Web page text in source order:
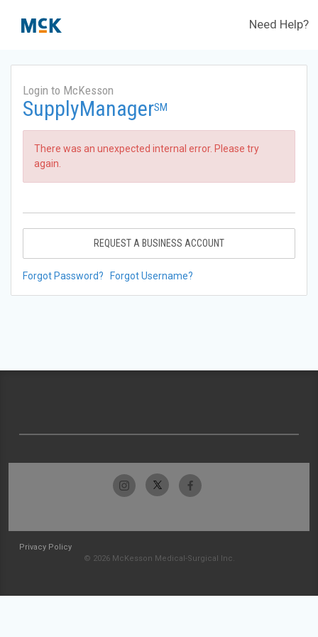
Need Help?
Login to McKesson
SupplyManagerSM
There was an unexpected internal error. Please try
again.
REQUEST A BUSINESS ACCOUNT
Forgot Password? Forgot Username?
Privacy Policy
© 2026 McKesson Medical-Surgical Inc.